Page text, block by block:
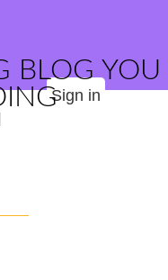
BLOG YOU
Sign in